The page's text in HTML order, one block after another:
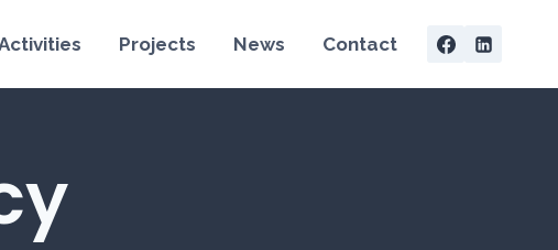
Projects News Contact